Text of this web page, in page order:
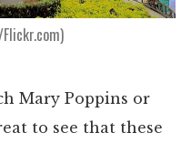
Mary Poppins or
to see that these